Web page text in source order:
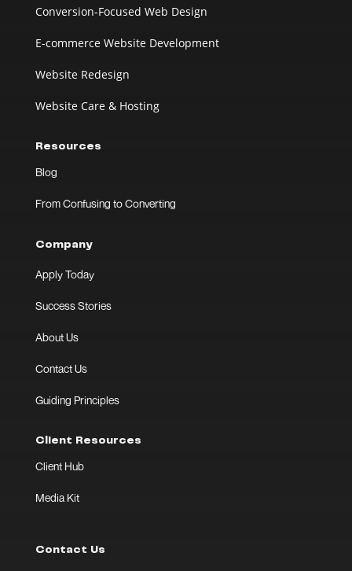
Conversion-Focused Web Design
E-commerce Website Development
Website Redesign
Website Care & Hosting
Resources
Blog
From Confusing to Converting
Company
Apply Today
Success Stories
About Us
Contact Us
Guiding Principles
Client Resources
Client Hub
Media Kit
Contact Us